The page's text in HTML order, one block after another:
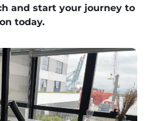
and start your journey to
today.